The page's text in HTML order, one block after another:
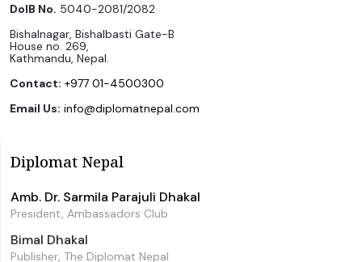
DoIB No. 5040-2081/2082
Bishalnagar, Bishalbasti Gate-B
House no. 269,
Kathmandu, Nepal.
Contact: +977 01-4500300
Email Us: info@diplomatnepal.com
Diplomat Nepal
Amb. Dr. Sarmila Parajuli Dhakal
President, Ambassadors Club
Bimal Dhakal
Publisher, The Diplomat Nepal